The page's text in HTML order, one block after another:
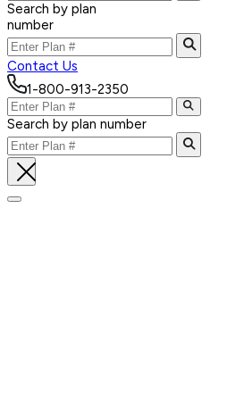
Search by plan
number
Contact Us
1-800-913-2350
Search by plan number